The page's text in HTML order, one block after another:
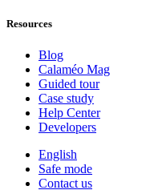
Resources
Blog
Calaméo Mag
Guided tour
Case study
Help Center
Developers
English
Safe mode
Contact us